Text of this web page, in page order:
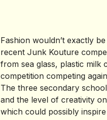
Fashion wouldn’t exactly
recent Junk Kouture
from sea glass, plastic milk
competition competing
The three secondary
and the level of creativity
which could possibly